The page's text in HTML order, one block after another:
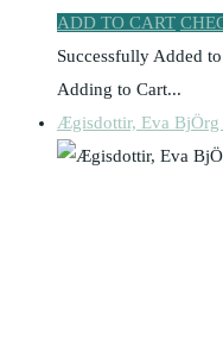
ADD TO CART
Successfully Added
Adding to Cart...
Ægisdottir, Eva